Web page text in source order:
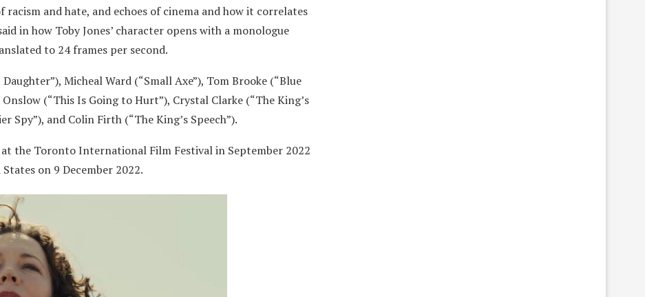
racism and hate, and echoes of cinema and how it correlates
in how Toby Jones’ character opens with a monologue
to 24 frames per second.
Micheal Ward (“Small Axe”), Tom Brooke (“Blue
(“This Is Going to Hurt”), Crystal Clarke (“The King’s
Spy”), and Colin Firth (“The King’s Speech”).
the Toronto International Film Festival in September 2022
on 9 December 2022.